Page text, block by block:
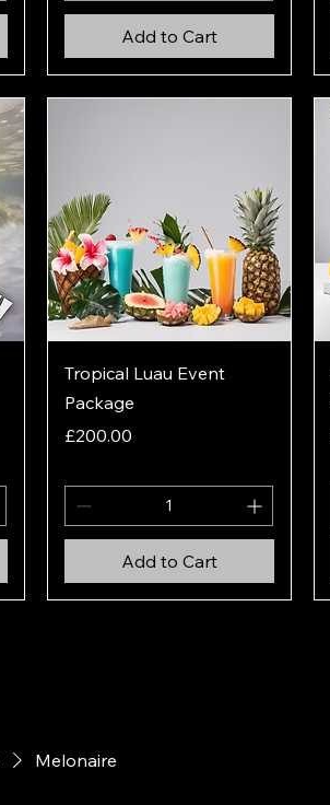
Add to Cart
Quick View
Tropical Luau Event
Package
Price
£200.00
Add to Cart
Melonaire